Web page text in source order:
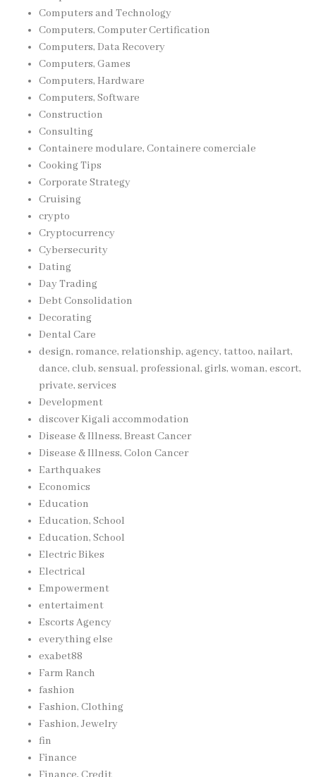
Computers and Technology
Computers, Computer Certification
Computers, Data Recovery
Computers, Games
Computers, Hardware
Computers, Software
Construction
Consulting
Containere modulare, Containere comerciale
Cooking Tips
Corporate Strategy
Cruising
crypto
Cryptocurrency
Cybersecurity
Dating
Day Trading
Debt Consolidation
Decorating
Dental Care
design, romance, relationship, agency, tattoo, nailart,
dance, club, sensual, professional, girls, woman, escort,
private, services
Development
discover Kigali accommodation
Disease & Illness, Breast Cancer
Disease & Illness, Colon Cancer
Earthquakes
Economics
Education
Education, School
Education, School
Electric Bikes
Electrical
Empowerment
entertaiment
Escorts Agency
everything else
exabet88
Farm Ranch
fashion
Fashion, Clothing
Fashion, Jewelry
fin
Finance